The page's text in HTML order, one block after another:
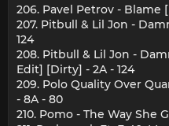
206. Pavel Petrov - Blame
207. Pitbull & Lil Jon -
124
208. Pitbull & Lil Jon -
Edit] [Dirty] - 2A - 124
209. Polo Quality Over
- 8A - 80
210. Pomo - The Way She